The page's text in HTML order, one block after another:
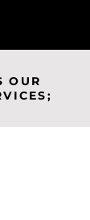
OUR